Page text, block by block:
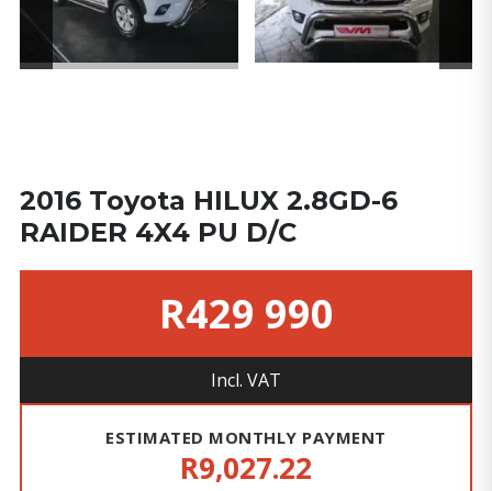
2016 Toyota HILUX 2.8GD-6
RAIDER 4X4 PU D/C
R429 990
Incl. VAT
ESTIMATED MONTHLY PAYMENT
R9,027.22